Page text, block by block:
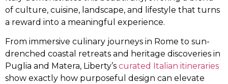
of culture, cuisine, landscape, and lifestyle that turns
a reward into a meaningful experience.
From immersive culinary journeys in Rome to sun-
drenched coastal retreats and heritage discoveries in
Puglia and Matera, Liberty’s curated Italian itineraries
show exactly how purposeful design can elevate